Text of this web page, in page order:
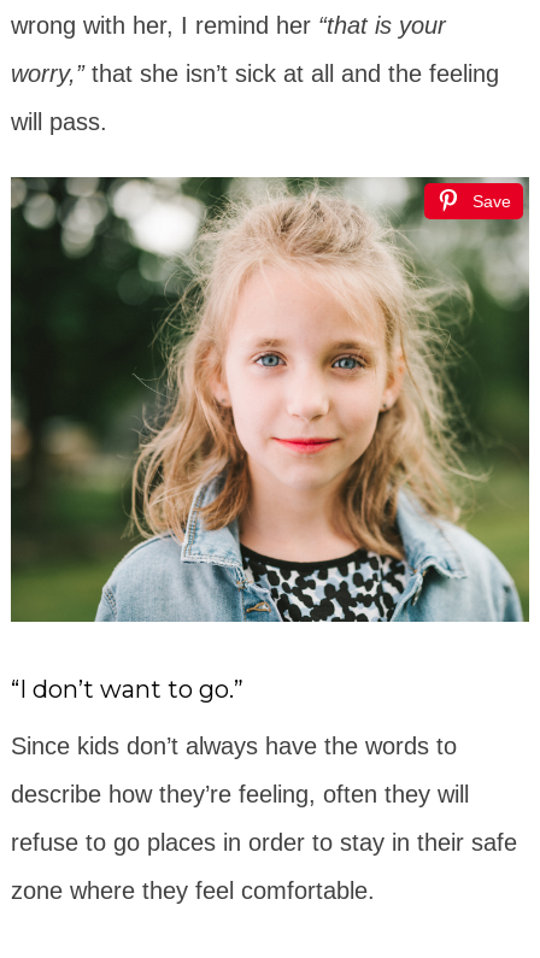
wrong with her, I remind her “that is your
worry,” that she isn’t sick at all and the feeling
will pass.
Save
“I don’t want to go.”
Since kids don’t always have the words to
describe how they’re feeling, often they will
refuse to go places in order to stay in their safe
zone where they feel comfortable.